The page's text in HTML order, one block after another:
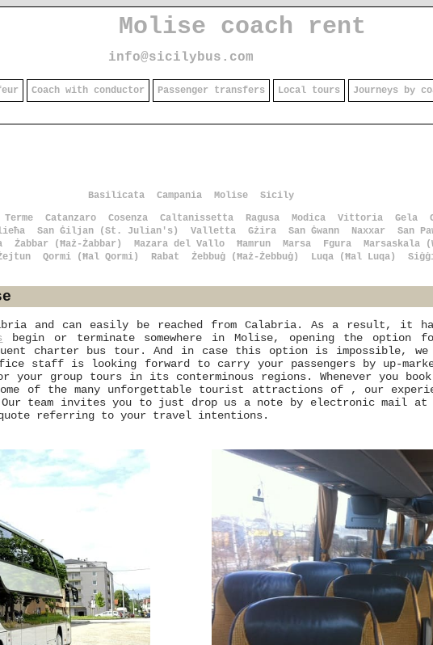
Molise coach rent
info@sicilybus.com
Coach with conductor Passenger transfers Local tours Journeys by
Basilicata Campania Molise
Sicily
Terme Catanzaro Cosenza Caltanissetta Ragusa Modica Vittoria Gela
San Ġiljan (St. Julian's) Valletta Gżira San Ġwann Naxxar San
Żabbar (Ħaż-Żabbar) Mazara del Vallo Ħamrun Marsa Fgura Marsaskala
Qormi (Ħal Qormi) Rabat Żebbuġ (Ħaż-Żebbuġ) Luqa (Ħal Luqa)
and can easily be reached from Calabria. As a result, it
begin or terminate somewhere in Molise, opening the option
charter bus tour. And in case this option is impossible, we
staff is looking forward to carry your passengers by up-
your group tours in its conterminous regions. Whenever you
of the many unforgettable tourist attractions of , our
team invites you to just drop us a note by electronic mail at
referring to your travel intentions.